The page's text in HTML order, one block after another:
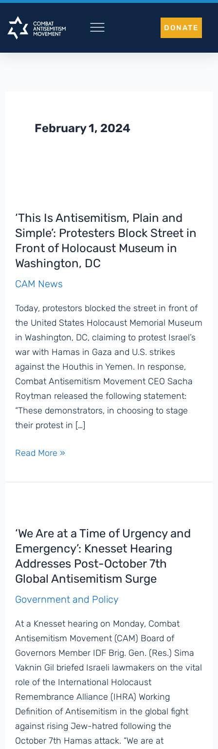
Skip
content
DONATE
February 1, 2024
‘This Is Antisemitism, Plain and
Simple’: Protesters Block Street in
Front of Holocaust Museum in
Washington, DC
CAM News
Today, protestors blocked the street in front of
the United States Holocaust Memorial Museum
in Washington, DC, claiming to protest Israel’s
war with Hamas in Gaza and U.S. strikes
against the Houthis in Yemen. In response,
Combat Antisemitism Movement CEO Sacha
Roytman released the following statement:
“These demonstrators, in choosing to stage
their protest in […]
‘This
Antisemitism,
Protesters
Block
Street
in
Front
Holocaust
Museum
in
Washington,
DC
Read More »
‘We Are at a Time of Urgency and
Emergency’: Knesset Hearing
Addresses Post-October 7th
Global Antisemitism Surge
Government and Policy
At a Knesset hearing on Monday, Combat
Antisemitism Movement (CAM) Board of
Governors Member IDF Brig. Gen. (Res.) Sima
Vaknin Gil briefed Israeli lawmakers on the vital
role of the International Holocaust
Remembrance Alliance (IHRA) Working
Definition of Antisemitism in the global fight
against rising Jew-hatred following the
October 7th Hamas attack. “We are at